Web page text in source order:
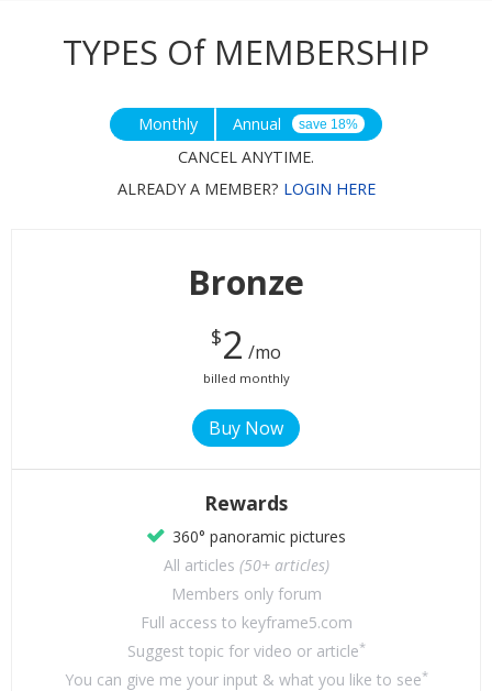
TYPES Of MEMBERSHIP
Monthly Annual save 18%
CANCEL ANYTIME.
ALREADY A MEMBER? LOGIN HERE
Bronze
$2 /mo
billed monthly
Rewards
360° panoramic pictures
All articles (50+ articles)
Members only forum
Full access to keyframe5.com
Suggest topic for video or article*
You can give me your input & what you like to see*